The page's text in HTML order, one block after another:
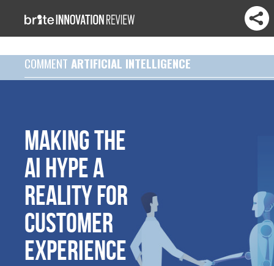
COMMENT ARTIFICIAL INTELLIGENCE
Making the
AI hype a
reality for
customer
experience